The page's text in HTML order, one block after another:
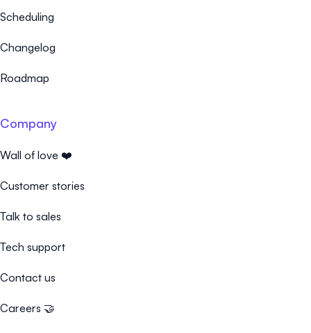
Scheduling
Changelog
Roadmap
Company
Wall of love ❤️
Customer stories
Talk to sales
Tech support
Contact us
Careers 🤝